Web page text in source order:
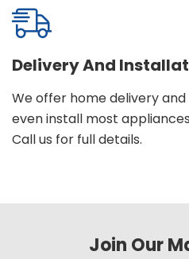
Delivery And
We offer home delivery
even install most
Call us for full details.
Join Our